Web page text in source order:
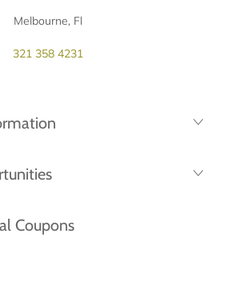
Melbourne, Fl
321 358 4231
Coupons